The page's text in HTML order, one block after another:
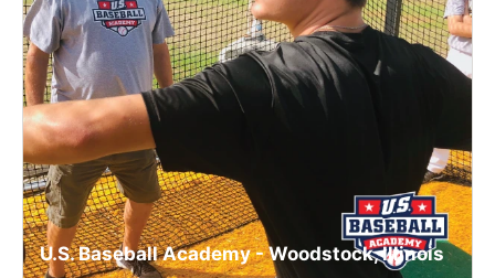
U.S. Baseball Academy - Woodstock, Illinois